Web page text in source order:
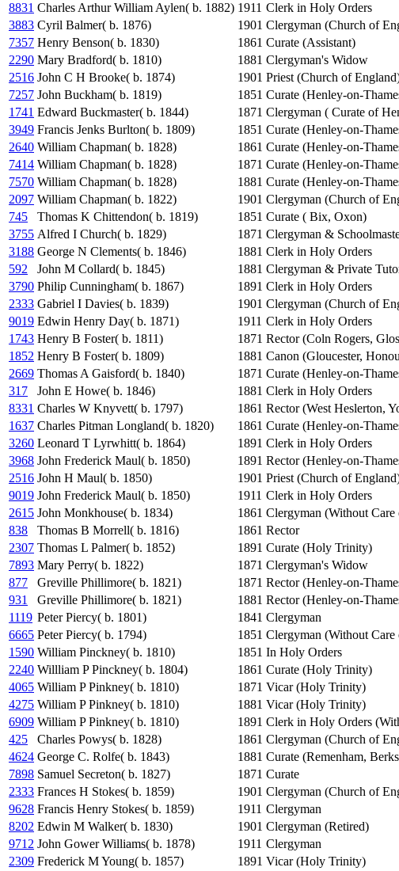
8831 Charles Arthur William Aylen( b. 1882) 1911 Clerk in Holy Orders
3883 Cyril Balmer( b. 1876) 1901 Clergyman (Church of
7357 Henry Benson( b. 1830) 1861 Curate (Assistant)
2290 Mary Bradford( b. 1810) 1881 Clergyman's Widow
2516 John C H Brooke( b. 1874) 1901 Priest (Church of
7257 John Buckham( b. 1819) 1851 Curate (Henley-on-
1741 Edward Buckmaster( b. 1844) 1871 Clergyman ( Curate of
3949 Francis Jenks Burlton( b. 1809) 1851 Curate (Henley-on-
2640 William Chapman( b. 1828) 1861 Curate (Henley-on-
7414 William Chapman( b. 1828) 1871 Curate (Henley-on-
7570 William Chapman( b. 1828) 1881 Curate (Henley-on-
2097 William Chapman( b. 1822) 1901 Clergyman (Church of
745
Thomas K Chittendon( b. 1819) 1851 Curate ( Bix, Oxon)
3755 Alfred I Church( b. 1829) 1871 Clergyman &
3188 George N Clements( b. 1846) 1881 Clerk in Holy Orders
592
John M Collard( b. 1845) 1881 Clergyman & Private
3790 Philip Cunningham( b. 1867) 1891 Clerk in Holy Orders
2333 Gabriel I Davies( b. 1839) 1901 Clergyman (Church of
9019 Edwin Henry Day( b. 1871) 1911 Clerk in Holy Orders
1743 Henry B Foster( b. 1811) 1871 Rector (Coln Rogers,
1852 Henry B Foster( b. 1809) 1881 Canon (Gloucester,
2669 Thomas A Gaisford( b. 1840) 1871 Curate (Henley-on-
317
John E Howe( b. 1846) 1881 Clerk in Holy Orders
8331 Charles W Knyvett( b. 1797) 1861 Rector (West Heslerton,
1637 Charles Pitman Longland( b. 1820) 1861 Curate (Henley-on-
3260 Leonard T Lyrwhitt( b. 1864) 1891 Clerk in Holy Orders
3968 John Frederick Maul( b. 1850) 1891 Rector (Henley-on-
2516 John H Maul( b. 1850) 1901 Priest (Church of
9019 John Frederick Maul( b. 1850) 1911 Clerk in Holy Orders
2615 John Monkhouse( b. 1834) 1861 Clergyman (Without Care
838
Thomas B Morrell( b. 1816) 1861 Rector
2307 Thomas L Palmer( b. 1852) 1891 Curate (Holy Trinity)
7893 Mary Perry( b. 1822) 1871 Clergyman's Widow
877
Greville Phillimore( b. 1821) 1871 Rector (Henley-on-
931
Greville Phillimore( b. 1821) 1881 Rector (Henley-on-
1119 Peter Piercy( b. 1801) 1841 Clergyman
6665 Peter Piercy( b. 1794) 1851 Clergyman (Without Care
1590 William Pinckney( b. 1810) 1851 In Holy Orders
2240 Willliam P Pinckney( b. 1804) 1861 Curate (Holy Trinity)
4065 William P Pinkney( b. 1810) 1871 Vicar (Holy Trinity)
4275 William P Pinkney( b. 1810) 1881 Vicar (Holy Trinity)
6909 William P Pinkney( b. 1810) 1891 Clerk in Holy Orders
425
Charles Powys( b. 1828) 1861 Clergyman (Church of
4624 George C. Rolfe( b. 1843) 1881 Curate (Remenham,
7898 Samuel Secreton( b. 1827) 1871 Curate
2333 Frances H Stokes( b. 1859) 1901 Clergyman (Church of
9628 Francis Henry Stokes( b. 1859) 1911 Clergyman
8202 Edwin M Walker( b. 1830) 1901 Clergyman (Retired)
9712 John Gower Williams( b. 1878) 1911 Clergyman
2309 Frederick M Young( b. 1857) 1891 Vicar (Holy Trinity)